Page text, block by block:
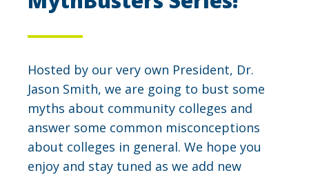
Hosted by our very own President, Dr.
Jason Smith, we are going to bust some
myths about community colleges and
answer some common misconceptions
about colleges in general. We hope you
enjoy and stay tuned as we add new